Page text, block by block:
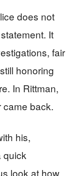
does not
It
fair
honoring
In Rittman,
came back.
his,
quick
look at how